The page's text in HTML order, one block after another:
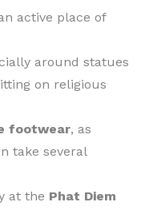
active place of
around statues
on religious
footwear, as
take several
at the Phat Diem